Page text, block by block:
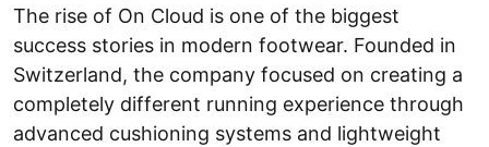
The rise of On Cloud is one of the biggest
success stories in modern footwear. Founded in
Switzerland, the company focused on creating a
completely different running experience through
advanced cushioning systems and lightweight